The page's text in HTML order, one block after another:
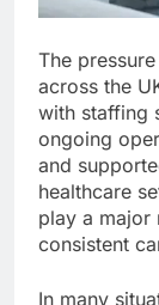
The
across the
with staffing
ongoing
and
healthcare
play a major
consistent
In many